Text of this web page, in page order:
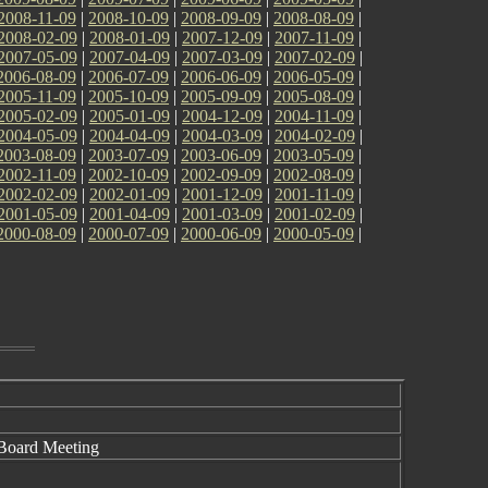
11-09 | 2008-10-09 | 2008-09-09 | 2008-08-09 |
02-09 | 2008-01-09 | 2007-12-09 | 2007-11-09 |
05-09 | 2007-04-09 | 2007-03-09 | 2007-02-09 |
08-09 | 2006-07-09 | 2006-06-09 | 2006-05-09 |
11-09 | 2005-10-09 | 2005-09-09 | 2005-08-09 |
02-09 | 2005-01-09 | 2004-12-09 | 2004-11-09 |
05-09 | 2004-04-09 | 2004-03-09 | 2004-02-09 |
08-09 | 2003-07-09 | 2003-06-09 | 2003-05-09 |
11-09 | 2002-10-09 | 2002-09-09 | 2002-08-09 |
02-09 | 2002-01-09 | 2001-12-09 | 2001-11-09 |
05-09 | 2001-04-09 | 2001-03-09 | 2001-02-09 |
08-09 | 2000-07-09 | 2000-06-09 | 2000-05-09 |
Meeting